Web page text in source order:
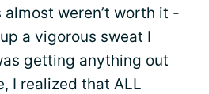
weren’t worth it -
a vigorous sweat I
getting anything out
I realized that ALL